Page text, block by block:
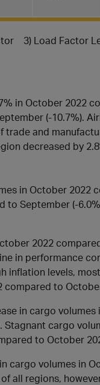
3) Load Factor
in October 2022
(-10.7%).
trade and
decreased by
in October 2022
to September (-
2022
in performance
inflation levels,
compared to
in cargo volumes
Stagnant cargo
to October
cargo volumes in
all regions,